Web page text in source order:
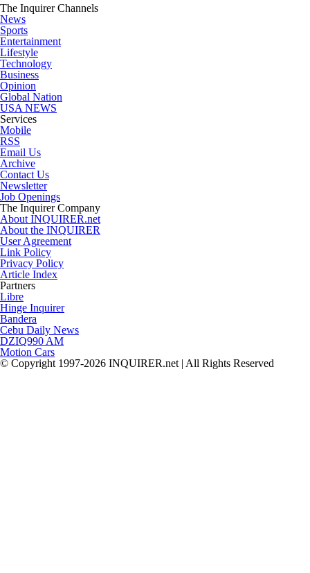
The Inquirer Channels
News
Sports
Entertainment
Lifestyle
Technology
Business
Opinion
Global Nation
USA NEWS
Services
Mobile
RSS
Email Us
Archive
Contact Us
Newsletter
Job Openings
The Inquirer Company
About INQUIRER.net
About the INQUIRER
User Agreement
Link Policy
Privacy Policy
Article Index
Partners
Libre
Hinge Inquirer
Bandera
Cebu Daily News
DZIQ990 AM
Motion Cars
© Copyright 1997-2026 INQUIRER.net | All Rights Reserved